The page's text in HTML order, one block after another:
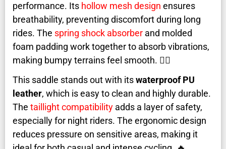
performance. Its hollow mesh design ensures
breathability, preventing discomfort during long
rides. The spring shock absorber and molded
foam padding work together to absorb vibrations,
making bumpy terrains feel smooth. 🚴‍♂️
This saddle stands out with itswaterproof PU
leather, which is easy to clean and highly durable.
The taillight compatibility adds a layer of safety,
especially for night riders. The ergonomic design
reduces pressure on sensitive areas, making it